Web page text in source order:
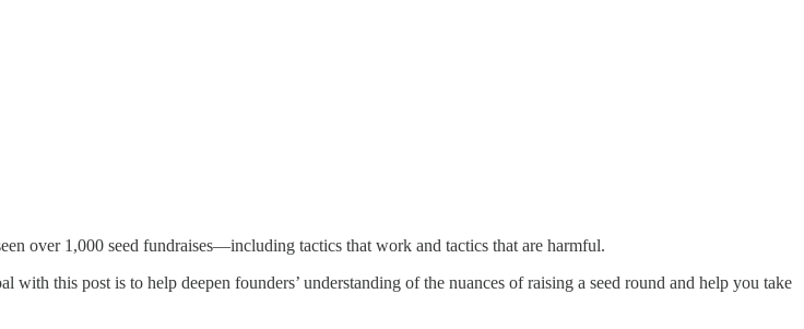
over 1,000 seed fundraises—including tactics that work and tactics that are harmful.
this post is to help deepen founders’ understanding of the nuances of raising a seed round and help you take